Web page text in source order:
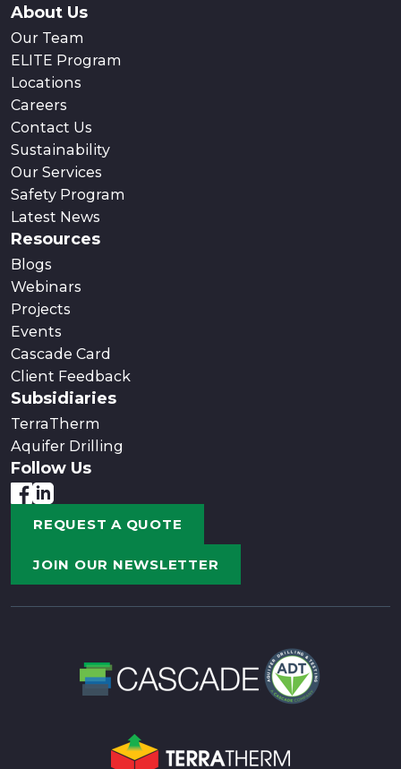
About Us
Our Team
ELITE Program
Locations
Careers
Contact Us
Sustainability
Our Services
Safety Program
Latest News
Resources
Blogs
Webinars
Projects
Events
Cascade Card
Client Feedback
Subsidiaries
TerraTherm
Aquifer Drilling
Follow Us
REQUEST A QUOTE
JOIN OUR NEWSLETTER